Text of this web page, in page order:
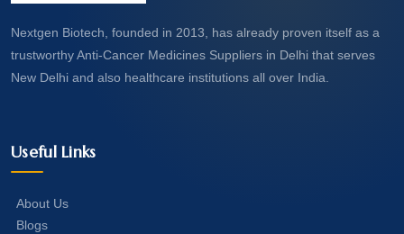
Nextgen Biotech, founded in 2013, has already proven itself as a
trustworthy Anti-Cancer Medicines Suppliers in Delhi that serves
New Delhi and also healthcare institutions all over India.
Useful Links
About Us
Blogs